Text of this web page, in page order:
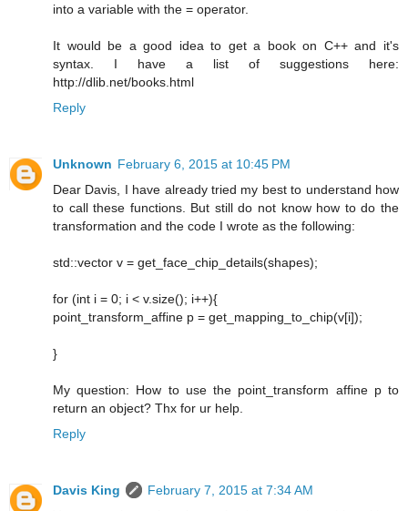
into a variable with the = operator.
It would be a good idea to get a book on C++ and it's
syntax. I have a list of suggestions here:
http://dlib.net/books.html
Reply
Unknown February 6, 2015 at 10:45 PM
Dear Davis, I have already tried my best to understand how
to call these functions. But still do not know how to do the
transformation and the code I wrote as the following:
std::vector v = get_face_chip_details(shapes);
for (int i = 0; i < v.size(); i++){
point_transform_affine p = get_mapping_to_chip(v[i]);
}
My question: How to use the point_transform affine p to
return an object? Thx for ur help.
Reply
Davis King
February 7, 2015 at 7:34 AM